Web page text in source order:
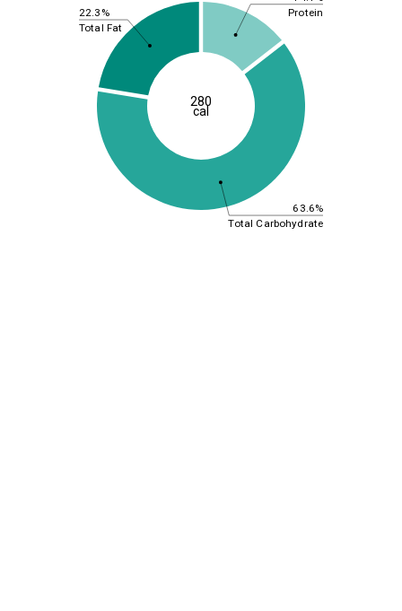
63.6%
22.3% Protein
Total Carbohydrate
Total Fat
280
cal